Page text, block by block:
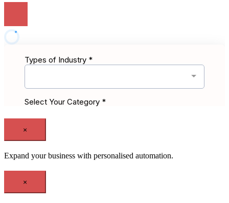
×
Expand your business with personalised automation.
×